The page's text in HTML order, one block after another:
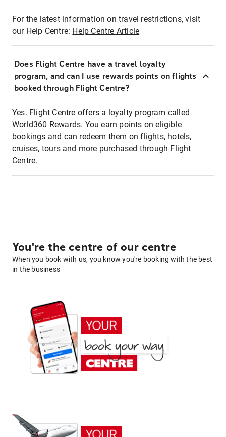
For the latest information on travel restrictions, visit
our Help Centre: Help Centre Article
Does Flight Centre have a travel loyalty
program, and can I use rewards points on flights
booked through Flight Centre?
Yes. Flight Centre offers a loyalty program called
World360 Rewards. You earn points on eligible
bookings and can redeem them on flights, hotels,
cruises, tours and more purchased through Flight
Centre.
You're the centre of our centre
When you book with us, you know you're booking with the best
in the business